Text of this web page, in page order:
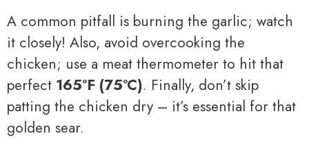
A common pitfall is burning the garlic; watch
it closely! Also, avoid overcooking the
chicken; use a meat thermometer to hit that
perfect 165°F (75°C). Finally, don’t skip
patting the chicken dry – it’s essential for that
golden sear.